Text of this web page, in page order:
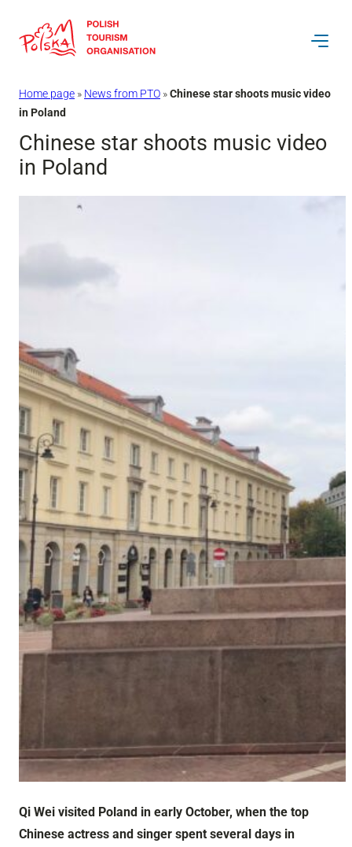
Home page » News from PTO »Chinese star shoots music video
in Poland
Chinese star shoots music video
in Poland
Qi Wei visited Poland in early October, when the top
Chinese actress and singer spent several days in